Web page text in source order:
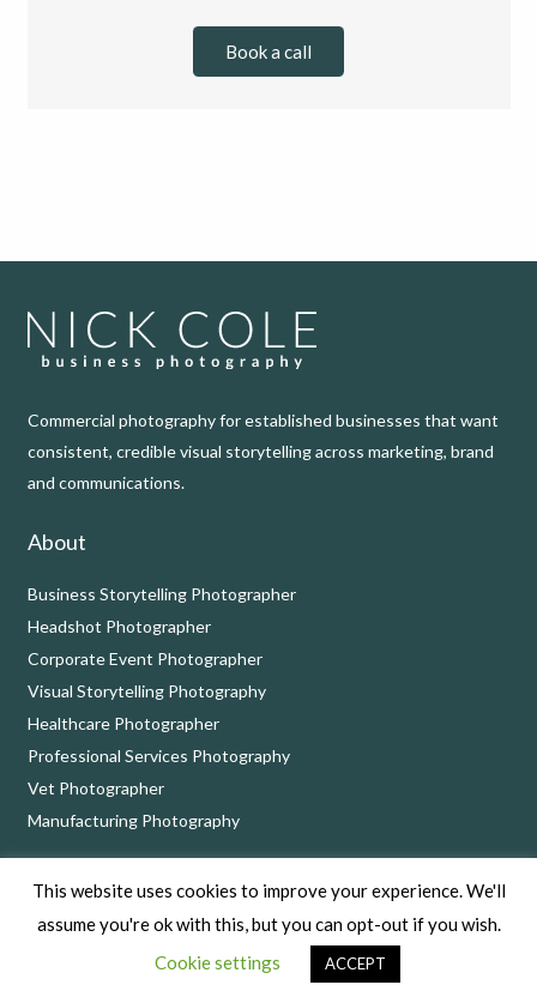
Book a call
Commercial photography for established businesses that want
consistent, credible visual storytelling across marketing, brand
and communications.
About
Business Storytelling Photographer
Headshot Photographer
Corporate Event Photographer
Visual Storytelling Photography
Healthcare Photographer
Professional Services Photography
Vet Photographer
Manufacturing Photography
Call on 01249 900924 or book a complimentaryconsultation
at a time that suits you.
This website uses cookies to improve your experience. We'll
assume you're ok with this, but you can opt-out if you wish.
Cookie settings
ACCEPT